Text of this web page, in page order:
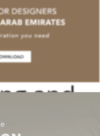
and